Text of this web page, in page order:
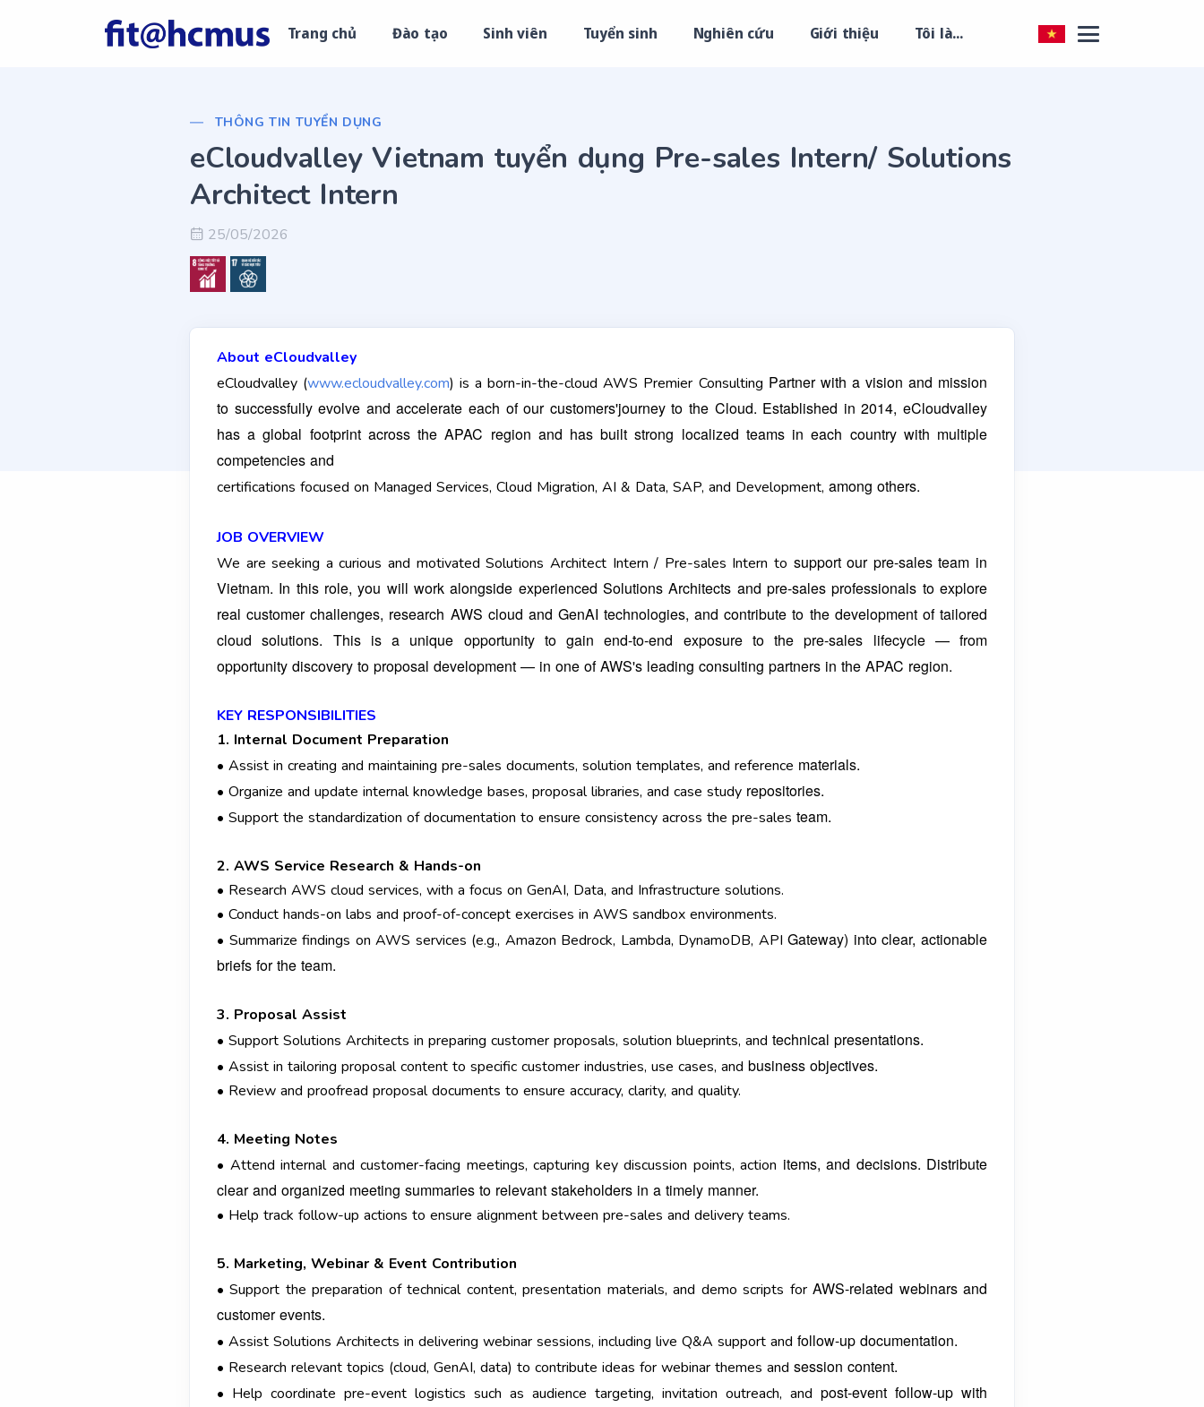
Trang chủ Đào tạo Sinh viên Tuyển sinh Nghiên cứu Giới thiệu Tôi là...
THÔNG TIN TUYỂN DỤNG
eCloudvalley Vietnam tuyển dụng Pre-sales Intern/ Solutions
Architect Intern
25/05/2026
About eCloudvalley
eCloudvalley (www.ecloudvalley.com) is a born-in-the-cloud AWS Premier Consulting Partner with a vision and mission
to successfully evolve and accelerate each of our customers'journey to the Cloud. Established in 2014, eCloudvalley
has a global footprint across the APAC region and has built strong localized teams in each country with multiple
competencies and
certifications focused on Managed Services, Cloud Migration, AI & Data, SAP, and Development, among others.
JOB OVERVIEW
We are seeking a curious and motivated Solutions Architect Intern / Pre-sales Intern to support our pre-sales team in
Vietnam. In this role, you will work alongside experienced SolutionsArchitects and pre-sales professionals to explore
real customer challenges, research AWS cloud and GenAI technologies, and contribute to the development of tailored
cloud solutions. This is a unique opportunity to gain end-to-end exposure to the pre-sales lifecycle — from
opportunity discovery to proposal development — in one of AWS's leading consulting partners in the APAC region.
KEY RESPONSIBILITIES
1. Internal Document Preparation
• Assist in creating and maintaining pre-sales documents, solution templates, and reference materials.
• Organize and update internal knowledge bases, proposal libraries, and case study repositories.
• Support the standardization of documentation to ensure consistency across the pre-sales team.
2. AWS Service Research & Hands-on
• Research AWS cloud services, with a focus on GenAI, Data, and Infrastructure solutions.
• Conduct hands-on labs and proof-of-concept exercises in AWS sandbox environments.
• Summarize findings on AWS services (e.g., Amazon Bedrock, Lambda, DynamoDB, APIGateway) into clear, actionable
briefs for the team.
3. Proposal Assist
• Support Solutions Architects in preparing customer proposals, solution blueprints, and technical presentations.
• Assist in tailoring proposal content to specific customer industries, use cases, and business objectives.
• Review and proofread proposal documents to ensure accuracy, clarity, and quality.
4. Meeting Notes
• Attend internal and customer-facing meetings, capturing key discussion points, action items, and decisions. Distribute
clear and organized meeting summaries to relevant stakeholders in a timely manner.
• Help track follow-up actions to ensure alignment between pre-sales and delivery teams.
5. Marketing, Webinar & Event Contribution
• Support the preparation of technical content, presentation materials, and demo scripts forAWS-related webinars and
customer events.
• Assist Solutions Architects in delivering webinar sessions, including live Q&A support and follow-up documentation.
• Research relevant topics (cloud, GenAI, data) to contribute ideas for webinar themes and session content.
• Help coordinate pre-event logistics such as audience targeting, invitation outreach, and post-event follow-up with